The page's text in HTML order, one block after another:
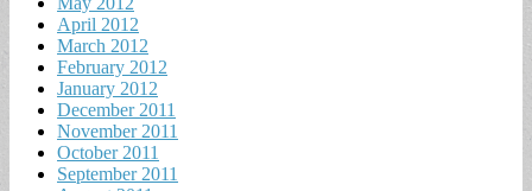
April 2012
March 2012
February 2012
January 2012
December 2011
November 2011
October 2011
September 2011